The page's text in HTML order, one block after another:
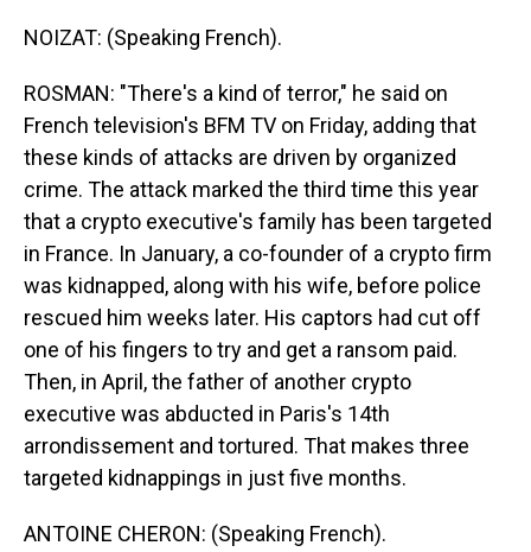
NOIZAT: (Speaking French).
ROSMAN: "There's a kind of terror," he said on
French television's BFM TV on Friday, adding that
these kinds of attacks are driven by organized
crime. The attack marked the third time this year
that a crypto executive's family has been targeted
in France. In January, a co-founder of a crypto firm
was kidnapped, along with his wife, before police
rescued him weeks later. His captors had cut off
one of his fingers to try and get a ransom paid.
Then, in April, the father of another crypto
executive was abducted in Paris's 14th
arrondissement and tortured. That makes three
targeted kidnappings in just five months.
ANTOINE CHERON: (Speaking French).